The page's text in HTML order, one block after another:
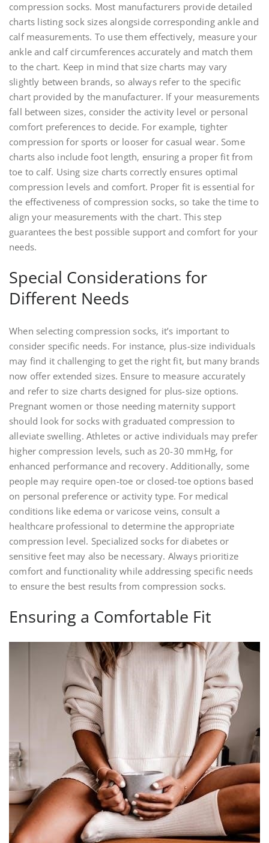
compression socks. Most manufacturers provide detailed
charts listing sock sizes alongside corresponding ankle and
calf measurements. To use them effectively‚ measure your
ankle and calf circumferences accurately and match them
to the chart. Keep in mind that size charts may vary
slightly between brands‚ so always refer to the specific
chart provided by the manufacturer. If your measurements
fall between sizes‚ consider the activity level or personal
comfort preferences to decide. For example‚ tighter
compression for sports or looser for casual wear. Some
charts also include foot length‚ ensuring a proper fit from
toe to calf. Using size charts correctly ensures optimal
compression levels and comfort. Proper fit is essential for
the effectiveness of compression socks‚ so take the time to
align your measurements with the chart. This step
guarantees the best possible support and comfort for your
needs.
Special Considerations for
Different Needs
When selecting compression socks‚ it’s important to
consider specific needs. For instance‚ plus-size individuals
may find it challenging to get the right fit‚ but many brands
now offer extended sizes. Ensure to measure accurately
and refer to size charts designed for plus-size options.
Pregnant women or those needing maternity support
should look for socks with graduated compression to
alleviate swelling. Athletes or active individuals may prefer
higher compression levels‚ such as 20-30 mmHg‚ for
enhanced performance and recovery. Additionally‚ some
people may require open-toe or closed-toe options based
on personal preference or activity type. For medical
conditions like edema or varicose veins‚ consult a
healthcare professional to determine the appropriate
compression level. Specialized socks for diabetes or
sensitive feet may also be necessary. Always prioritize
comfort and functionality while addressing specific needs
to ensure the best results from compression socks.
Ensuring a Comfortable Fit